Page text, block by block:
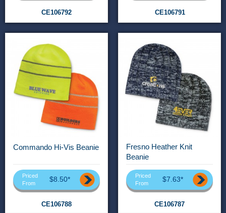
CE106792 CE106791
Commando Hi-Vis Beanie
Priced
From
$8.50*
CE106788
Fresno Heather Knit
Beanie
Priced
From
$7.63*
CE106787